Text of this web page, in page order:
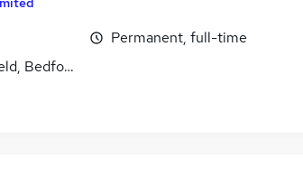
Bedfordshire
Permanent, full-time